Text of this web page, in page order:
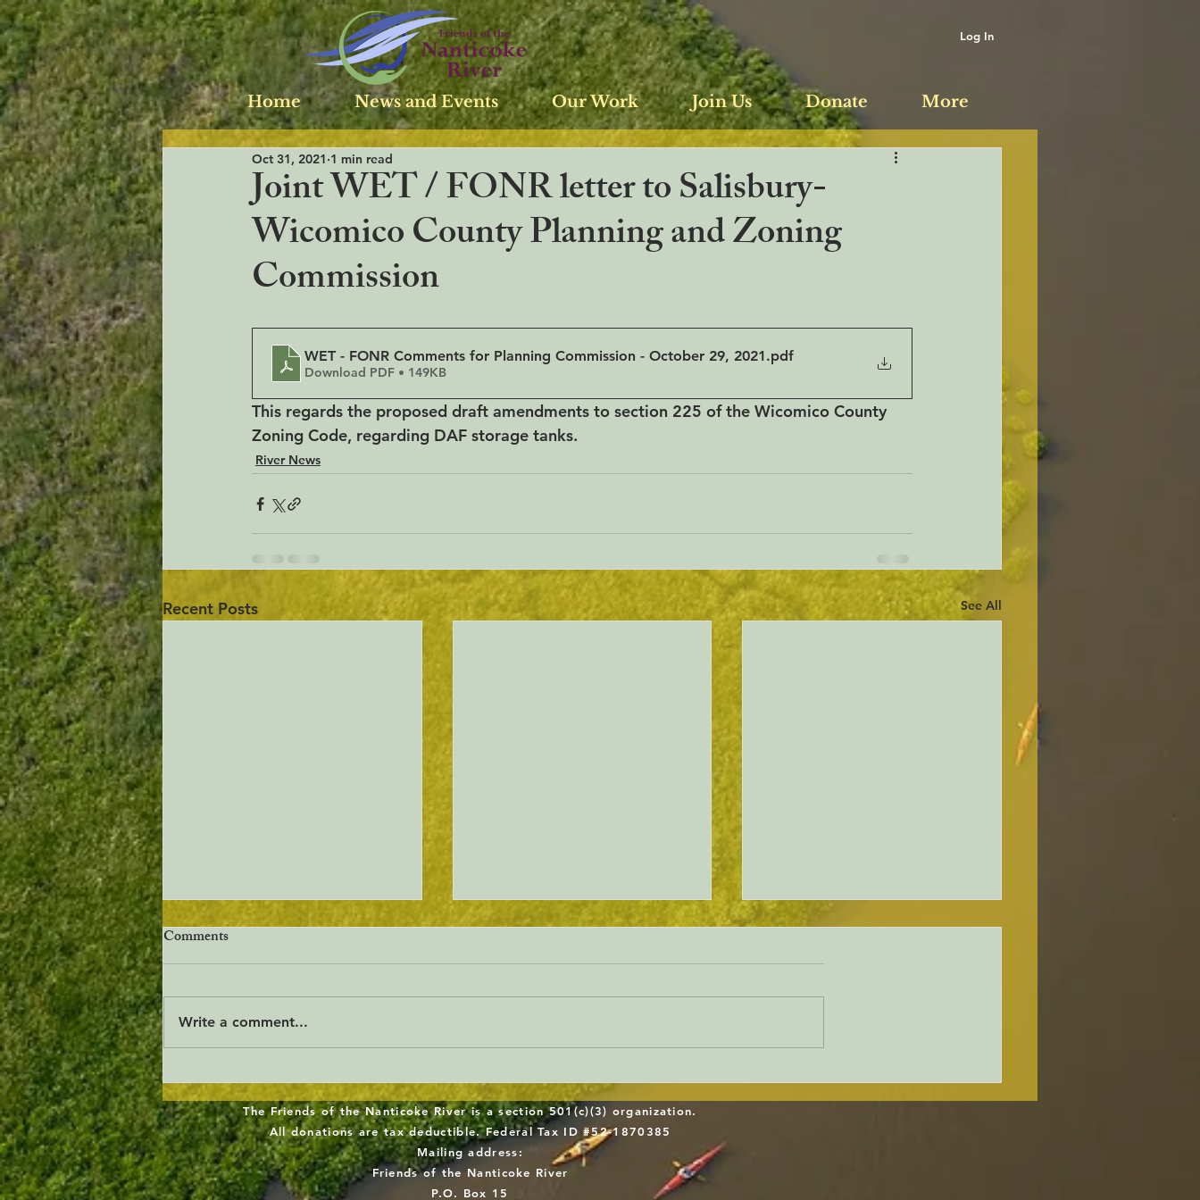
Log In
Home News and Events Our Work Join Us Donate More
Joint WET / FONR letter to Salisbury-
Wicomico County Planning and Zoning
Commission
Oct 31, 2021 1 min read
WET - FONR Comments for Planning Commission - October 29, 2021.pdf
Download PDF • 149KB
This regards the proposed draft amendments to section 225 of the Wicomico County
Zoning Code, regarding DAF storage tanks.
River News
Recent Posts See All
Freshwater Wetlands
Stewardship Act
Will Sussex County gets serious
about forest protection?
Delaware Holds Second Public
Workshop About Upcoming
Comments
Write a comment...
The Friends of the Nanticoke River is a section 501(c)(3) organization.
All donations are tax deductible. Federal Tax ID #52-1870385
Mailing address:
Friends of the Nanticoke River
P.O. Box 15